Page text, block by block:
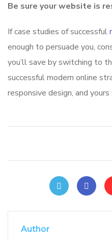
Be sure your website is
If case studies of successful
enough to persuade you,
you’ll save by switching to
successful modern online
responsive design, and
Author